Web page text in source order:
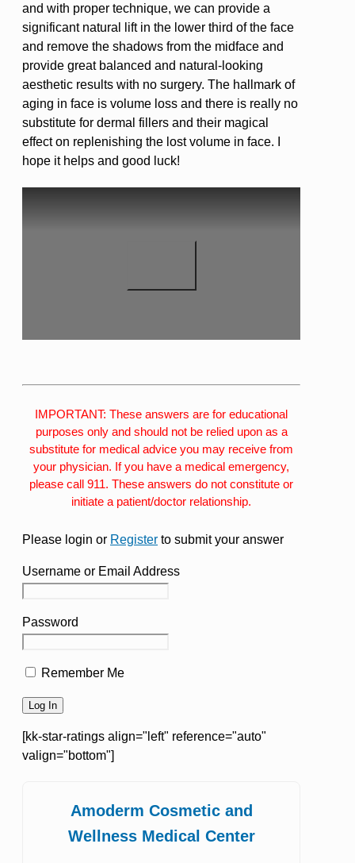
and with proper technique, we can provide a
significant natural lift in the lower third of the face
and remove the shadows from the midface and
provide great balanced and natural-looking
aesthetic results with no surgery. The hallmark of
aging in face is volume loss and there is really no
substitute for dermal fillers and their magical
effect on replenishing the lost volume in face. I
hope it helps and good luck!
IMPORTANT: These answers are for educational
purposes only and should not be relied upon as a
substitute for medical advice you may receive from
your physician. If you have a medical emergency,
please call 911. These answers do not constitute or
initiate a patient/doctor relationship.
Please login or Register to submit your answer
Username or Email Address
Password
Remember Me
[kk-star-ratings align="left" reference="auto"
valign="bottom"]
Amoderm Cosmetic and
Wellness Medical Center